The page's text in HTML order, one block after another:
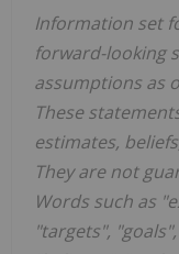
Information set
forward-looking
assumptions as
These
estimates,
They are not
Words such as
"targets",